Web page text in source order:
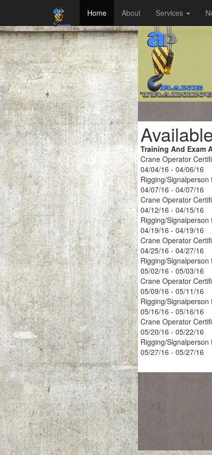
Home About Services
Training And Exam
Crane Operator
04/04/16 - 04/06/16
Rigging/Signalperson
04/07/16 - 04/07/16
Crane Operator
04/12/16 - 04/15/16
Rigging/Signalperson
04/19/16 - 04/19/16
Crane Operator
04/25/16 - 04/27/16
Rigging/Signalperson
05/02/16 - 05/03/16
Crane Operator
05/09/16 - 05/11/16
Rigging/Signalperson
05/16/16 - 05/16/16
Crane Operator
05/20/16 - 05/22/16
Rigging/Signalperson
05/27/16 - 05/27/16